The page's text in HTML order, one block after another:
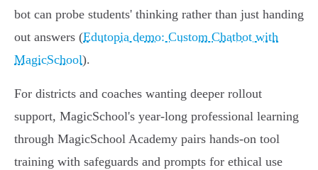
bot can probe students' thinking rather than just handing
out answers (Edutopia demo: Custom Chatbot with
MagicSchool).
For districts and coaches wanting deeper rollout
support, MagicSchool's year‑long professional learning
through MagicSchool Academy pairs hands‑on tool
training with safeguards and prompts for ethical use